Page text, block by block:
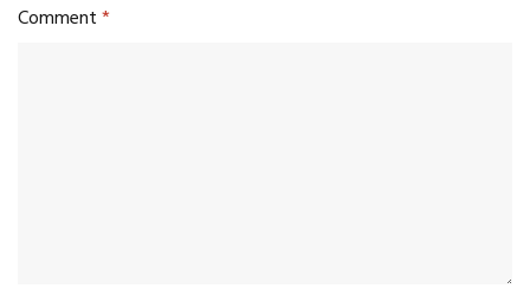
Comment*